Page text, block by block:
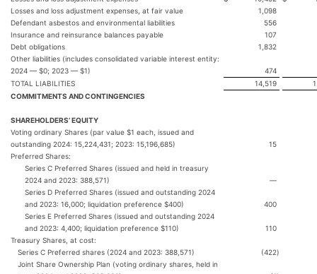
Losses and loss adjustment expenses, at fair value
1,098
Defendant asbestos and environmental liabilities
556
Insurance and reinsurance balances payable
107
Debt obligations
1,832
Other liabilities (includes consolidated variable interest entity:
2024 — $0; 2023 — $1)
474
TOTAL LIABILITIES
14,519
COMMITMENTS AND CONTINGENCIES
SHAREHOLDERS’ EQUITY
Voting ordinary Shares (par value $1 each, issued and
outstanding 2024: 15,224,431; 2023: 15,196,685)
15
Preferred Shares:
Series C Preferred Shares (issued and held in treasury
2024 and 2023: 388,571)
—
Series D Preferred Shares (issued and outstanding 2024
and 2023: 16,000; liquidation preference $400)
400
Series E Preferred Shares (issued and outstanding 2024
and 2023: 4,400; liquidation preference $110)
110
Treasury Shares, at cost:
Series C Preferred shares (2024 and 2023: 388,571)
(422)
Joint Share Ownership Plan (voting ordinary shares, held in